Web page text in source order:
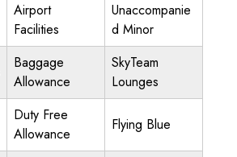
Airport
Facilities
Unaccompanie
d Minor
Baggage
Allowance
SkyTeam
Lounges
Duty Free
Allowance
Flying Blue